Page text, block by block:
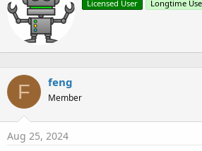
i
o
n
s
:
i Licensed User Longtime
F feng
Member
Aug 25, 2024